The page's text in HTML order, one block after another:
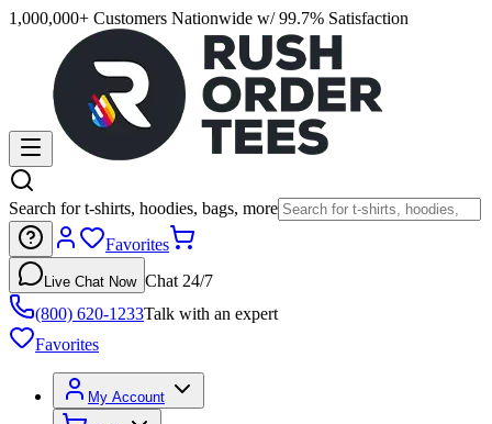
1,000,000+ Customers Nationwide w/ 99.7% Satisfaction
Search for t-shirts, hoodies, bags, more
Favorites
Live Chat Now Chat 24/7
(800) 620-1233Talk with an expert
Favorites
My Account